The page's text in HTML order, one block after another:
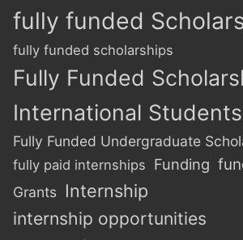
fully funded
fully funded scholarships
Fully Funded
International Students
Fully Funded Undergraduate
fully paid internships Funding
Grants Internship
internship opportunities